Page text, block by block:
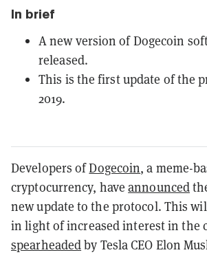
In brief
A new version of Dogecoin
released.
This is the first update of the
2019.
Developers ofDogecoin, a meme-
cryptocurrency, haveannounced
new update to the protocol. This
in light of increased interest in the
spearheadedby Tesla CEO Elon